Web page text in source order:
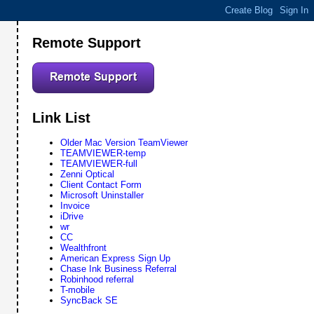
Remote Support
Link List
Older Mac Version TeamViewer
TEAMVIEWER-temp
TEAMVIEWER-full
Zenni Optical
Client Contact Form
Microsoft Uninstaller
Invoice
iDrive
wr
CC
Wealthfront
American Express Sign Up
Chase Ink Business Referral
Robinhood referral
T-mobile
SyncBack SE